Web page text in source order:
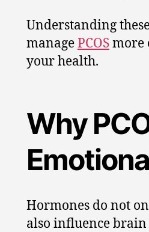
Understanding
managePCOSmore
your health.
Why
Hormones do not
also influence brain